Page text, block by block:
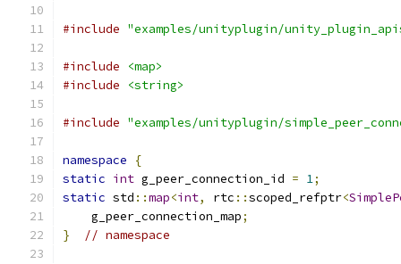
#include "examples/unityplugin/
#include
<map>
#include
<string>
#include "examples/unityplugin/
namespace
{
static int g_peer_connection_id = 1;
static std ::map<int, rtc ::scoped_refptr<
    g_peer_connection_map
;
}
// namespace